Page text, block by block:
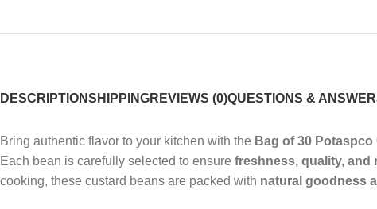
DESCRIPTIONSHIPPINGREVIEWS (0)QUESTIONS &
Bring authentic flavor to your kitchen with the Bag of 30
Each bean is carefully selected to ensure freshness, quality, and
cooking, these custard beans are packed with natural goodness